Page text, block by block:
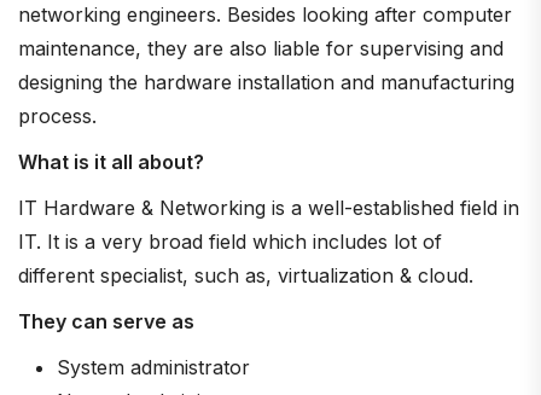
networking engineers. Besides looking after computer
maintenance, they are also liable for supervising and
designing the hardware installation and manufacturing
process.
What is it all about?
IT Hardware & Networking is a well-established field in
IT. It is a very broad field which includes lot of
different specialist, such as, virtualization & cloud.
They can serve as
System administrator